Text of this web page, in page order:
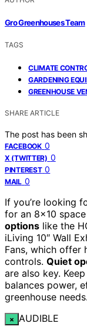
Gro Greenhouses Team
TAGS
CLIMATE
GARDENING
GREENHOUSE
SHARE ARTICLE
The post has been
FACEBOOK 0
X (TWITTER) 0
PINTEREST 0
MAIL 0
If you’re looking
for an 8×10
options like the
iLiving 10″ Wall
Fans, which offer
controls. Quiet
are also key.
balances power,
greenhouse needs.
× AUDIBLE